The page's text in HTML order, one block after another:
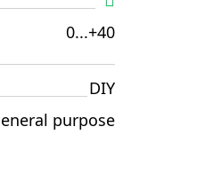
0...+40
DIY
purpose